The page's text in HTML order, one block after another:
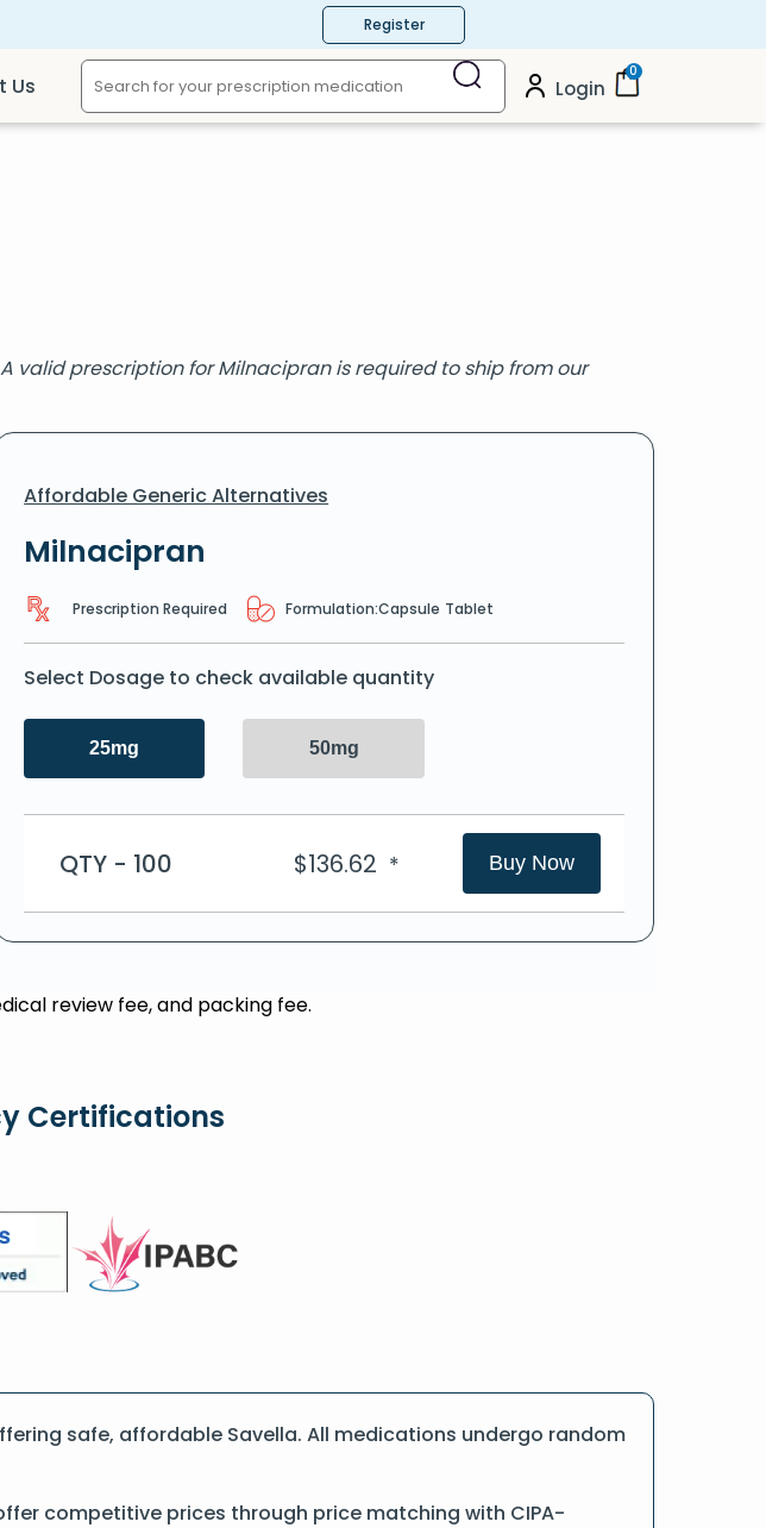
Register
Us Login
0
valid prescription for Milnacipran is required to ship from our
Affordable Generic Alternatives
Milnacipran
Prescription Required Formulation:Capsule Tablet
Select Dosage to check available quantity
25mg 50mg
QTY - 100 $136.62 * Buy Now
review fee, and packing fee.
Certifications
safe, affordable Savella. All medications undergo random
competitive prices through price matching with CIPA-